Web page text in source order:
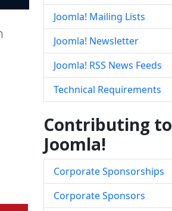
Joomla! Mailing Lists
Joomla! Newsletter
Joomla! RSS News Feeds
Technical Requirements
Contributing to
Joomla!
Corporate Sponsorships
Corporate Sponsors